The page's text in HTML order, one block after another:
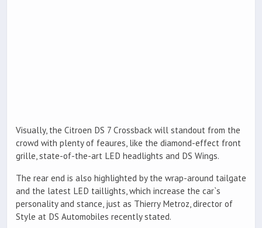
Visually, the Citroen DS 7 Crossback will standout from the
crowd with plenty of feaures, like the diamond-effect front
grille, state-of-the-art LED headlights and DS Wings.
The rear end is also highlighted by the wrap-around tailgate
and the latest LED taillights, which increase the car`s
personality and stance, just as Thierry Metroz, director of
Style at DS Automobiles recently stated.